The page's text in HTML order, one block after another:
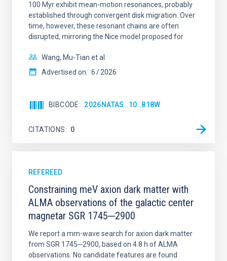
100 Myr exhibit mean-motion resonances, probably
established through convergent disk migration. Over
time, however, these resonant chains are often
disrupted, mirroring the Nice model proposed for
Wang, Mu-Tian et al.
Advertised on: 6 2026
BIBCODE 2026NATAS..10..818W
CITATIONS 0
REFEREED
Constraining meV axion dark matter with
ALMA observations of the galactic center
magnetar SGR 1745─2900
We report a mm-wave search for axion dark matter
from SGR 1745─2900, based on 4.8 h of ALMA
observations. No candidate features are found